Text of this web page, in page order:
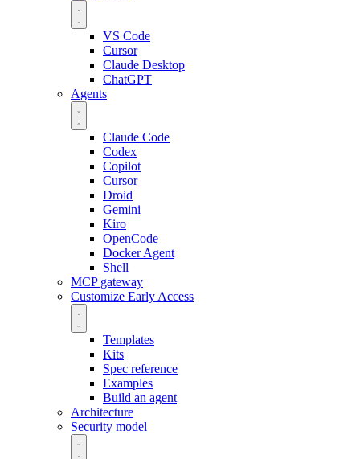
VS Code
Cursor
Claude Desktop
ChatGPT
Agents
Claude Code
Codex
Copilot
Cursor
Droid
Gemini
Kiro
OpenCode
Docker Agent
Shell
MCP gateway
Customize Early Access
Templates
Kits
Spec reference
Examples
Build an agent
Architecture
Security model